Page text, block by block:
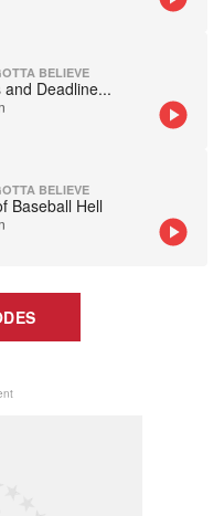
BELIEVE
and Deadline...
BELIEVE
Baseball Hell